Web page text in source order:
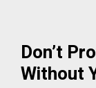
Don’t
Without